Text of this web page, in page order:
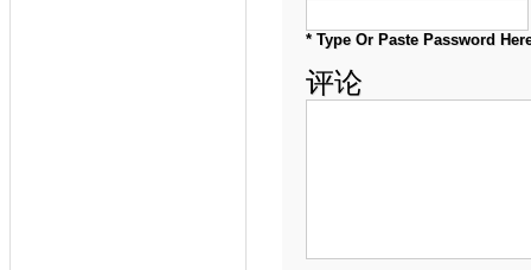
* Type Or Paste Password
评论